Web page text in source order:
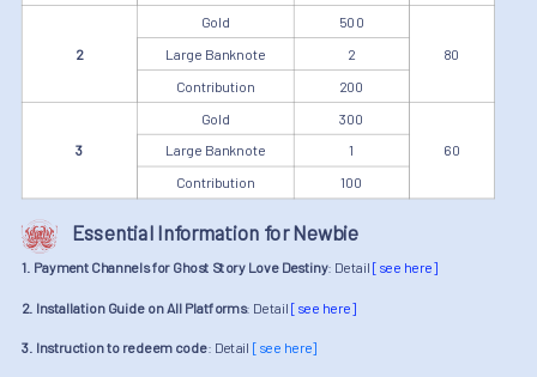
2
Gold 500
80
Large Banknote
2
Contribution
200
3
Gold 300
60
Large Banknote 1
Contribution 100
Essential Information for Newbie
1. Payment Channels for Ghost Story Love Destiny: Detail[see here]
2. Installation Guide on All Platforms: Detail[see here]
3. Instruction to redeem code: Detail [see here]